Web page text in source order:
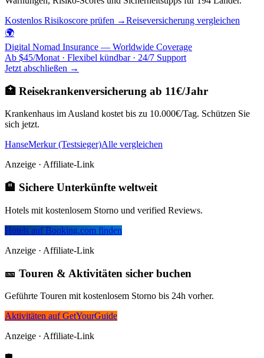
Kostenlos Risikoscore prüfen →Reiseversicherung vergleichen
🌍
Digital Nomad Insurance — Worldwide Coverage
Ab $45/Monat · Flexibel kündbar · 24/7 Support
Jetzt abschließen →
🏥 Reisekrankenversicherung ab 11€/Jahr
Krankenhaus im Ausland kostet bis zu 10.000€/Tag. Schützen Sie
sich jetzt.
HanseMerkur (Testsieger)Alle vergleichen
Anzeige · Affiliate-Link
🏨 Sichere Unterkünfte weltweit
Hotels mit kostenlosem Storno und verified Reviews.
Hotels auf Booking.com finden
Anzeige · Affiliate-Link
🎫 Touren & Aktivitäten sicher buchen
Geführte Touren mit kostenlosem Storno bis 24h vorher.
Aktivitäten auf GetYourGuide
Anzeige · Affiliate-Link